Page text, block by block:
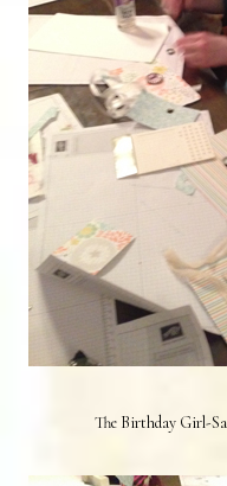
The Birthday Girl-